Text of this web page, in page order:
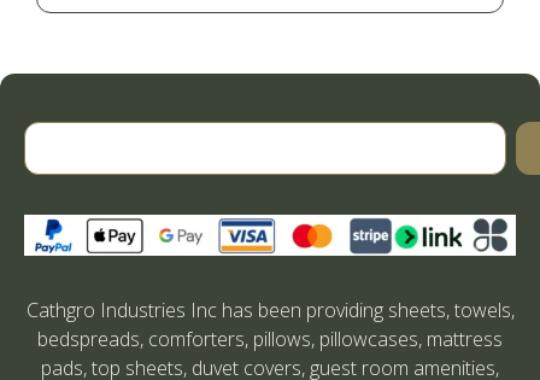
Cathgro Industries Inc has been providing sheets, towels,
bedspreads, comforters, pillows, pillowcases, mattress
pads, top sheets, duvet covers, guest room amenities,